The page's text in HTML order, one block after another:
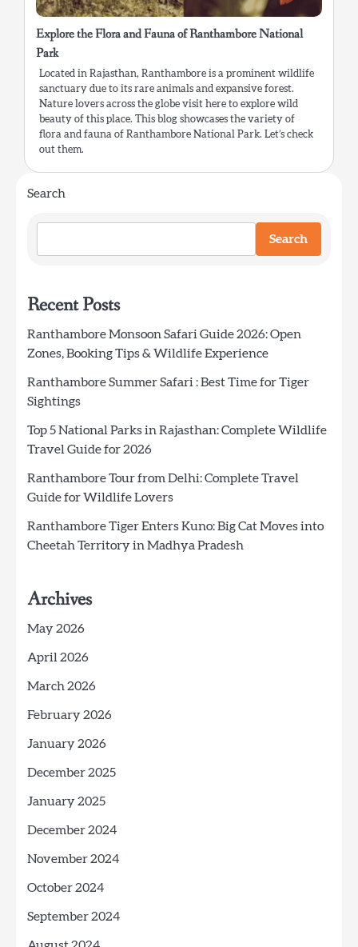
Explore the Flora and Fauna of Ranthambore National
Park
Located in Rajasthan, Ranthambore is a prominent wildlife
sanctuary due to its rare animals and expansive forest.
Nature lovers across the globe visit here to explore wild
beauty of this place. This blog showcases the variety of
flora and fauna of Ranthambore National Park. Let’s check
out them.
Search
Search
Recent Posts
Ranthambore Monsoon Safari Guide 2026: Open
Zones, Booking Tips & Wildlife Experience
Ranthambore Summer Safari : Best Time for Tiger
Sightings
Top 5 National Parks in Rajasthan: Complete Wildlife
Travel Guide for 2026
Ranthambore Tour from Delhi: Complete Travel
Guide for Wildlife Lovers
Ranthambore Tiger Enters Kuno: Big Cat Moves into
Cheetah Territory in Madhya Pradesh
Archives
May 2026
April 2026
March 2026
February 2026
January 2026
December 2025
January 2025
December 2024
November 2024
October 2024
September 2024